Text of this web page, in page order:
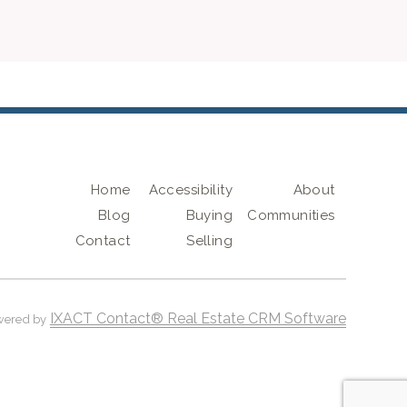
Home
Blog
Contact
Accessibility
Buying
Selling
About
Communities
by IXACT Contact® Real Estate CRM Software